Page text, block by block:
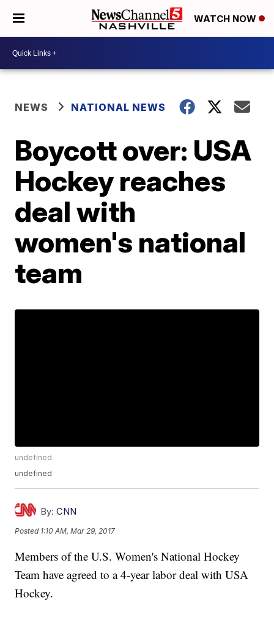
WATCH NOW
NEWS NATIONAL NEWS
Boycott over: USA
Hockey reaches
deal with
women's national
team
undefined
undefined
By: CNN
Posted 1:10 AM, Mar 29, 2017
Members of the U.S. Women's National Hockey
Team have agreed to a 4-year labor deal with USA
Hockey.